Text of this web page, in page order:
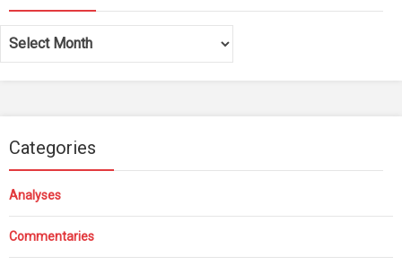
Archives
Categories
Analyses
Commentaries